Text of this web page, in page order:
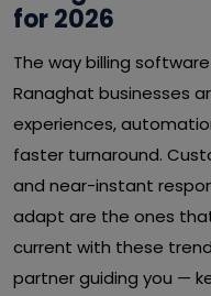
for 2026
The way billing
Ranaghat businesses
experiences,
faster turnaround.
and near-instant
adapt are the ones
current with these
partner guiding you —